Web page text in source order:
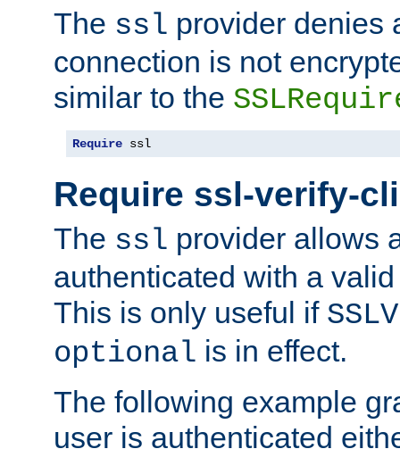
The ssl provider denies
connection is not
similar to the
Require ssl
Require ssl-verify-
The ssl provider allows
authenticated with a
This is only useful if
optional is in effect.
The following example
user is authenticated